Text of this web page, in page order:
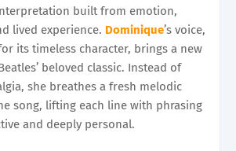
built from emotion,
lived experience. Dominique’s voice,
its timeless character, brings a new
beloved classic. Instead of
she breathes a fresh melodic
song, lifting each line with phrasing
and deeply personal.